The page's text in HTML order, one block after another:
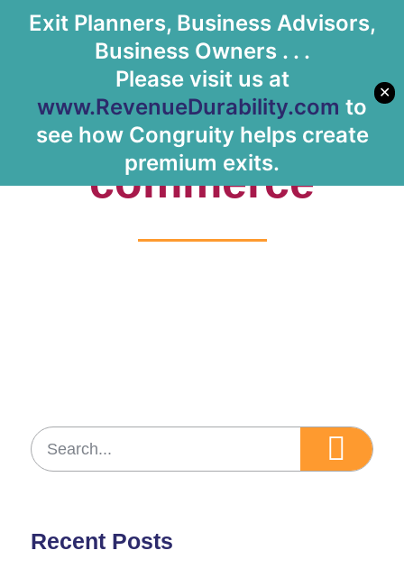
Exit Planners, Business Advisors,
Business Owners . . .
Please visit us at
www.RevenueDurability.com to
see how Congruity helps create
premium exits.
✕
Tag: e-
commerce
Recent Posts